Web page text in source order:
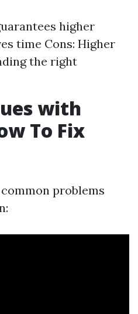
higher
time Cons: Higher
the right
with
To Fix
problems